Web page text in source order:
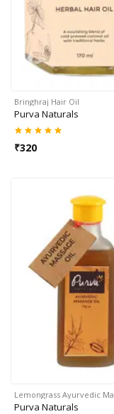
Bringhraj Hair Oil
Purva Naturals
₹320
Lemongrass Ayurvedic
Purva Naturals